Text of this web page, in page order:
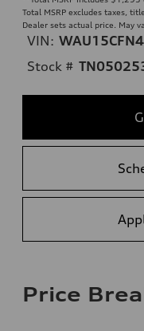
Total MSRP excludes taxes,
Dealer sets actual price. May
VIN:
Stock #
Price